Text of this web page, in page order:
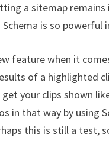
a sitemap
Schema is so
feature when it
of a highlighted
your clips shown
in that way by using
this is still a test,